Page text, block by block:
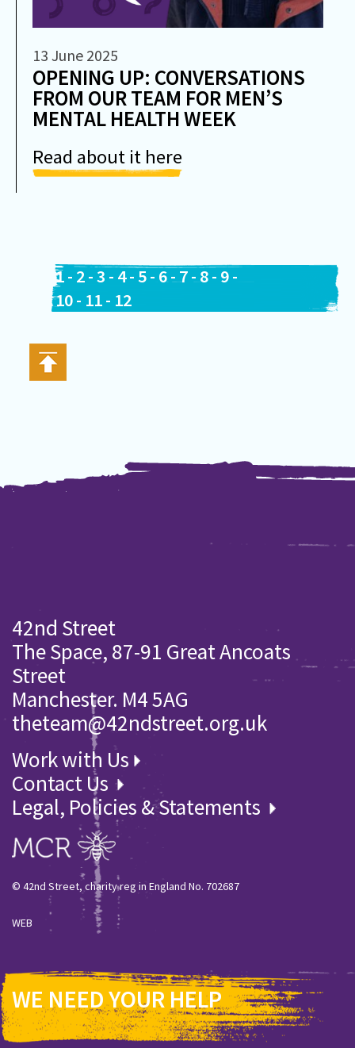
13 June 2025
OPENING UP: CONVERSATIONS
FROM OUR TEAM FOR MEN’S
MENTAL HEALTH WEEK
Read about it here
1- 2-3 - 4- 5- 6-7- 8- 9-
10- 11- 12
42nd Street
The Space, 87-91 Great Ancoats
Street
Manchester. M4 5AG
theteam@42ndstreet.org.uk
Work with Us
Contact Us
Legal, Policies & Statements
© 42nd Street, charity reg in England No. 702687
WEB
WE NEED YOUR HELP